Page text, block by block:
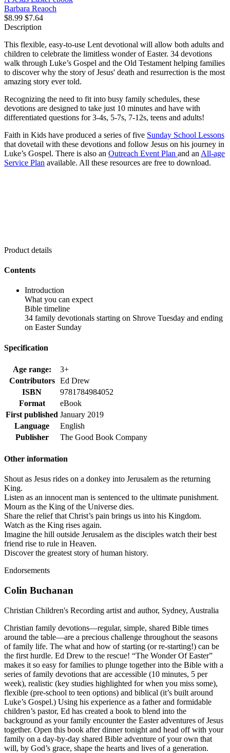
Barbara Reaoch
$8.99 $7.64
Description
This flexible, easy-to-use Lent devotional will allow both adults and
children to celebrate the limitless wonder of Easter. 34 devotions
walk through Luke’s Gospel and the Old Testament helping families
to discover why the story of Jesus' death and resurrection is the most
amazing story ever told.
Recognizing the need to fit into busy family schedules, these
devotions are designed to take just 10 minutes and have with
differentiated questions for 3-4s, 5-7s, 7-12s, teens and adults!
Faith in Kids have produced a series of five Sunday School Lessons
that dovetail with these devotions and follow Jesus on his journey in
Luke’s Gospel. There is also an Outreach Event Plan and an All-age
Service Plan available. All these resources are free to download.
Product details
Contents
Introduction
What you can expect
Bible timeline
34 family devotionals starting on Shrove Tuesday and ending
on Easter Sunday
Specification
Age range:
3+
Contributors
Ed Drew
ISBN
9781784984052
Format
eBook
First published January 2019
Language
English
Publisher
The Good Book Company
Other information
Shout as Jesus rides on a donkey into Jerusalem as the returning
King.
Listen as an innocent man is sentenced to the ultimate punishment.
Mourn as the King of the Universe dies.
Share the relief that Christ’s pain brings us into his Kingdom.
Watch as the King rises again.
Imagine the hill outside Jerusalem as the disciples watch their best
friend rise to rule in Heaven.
Discover the greatest story of human history.
Endorsements
Colin Buchanan
Christian Children's Recording artist and author, Sydney, Australia
Christian family devotions—regular, simple, shared Bible times
around the table—are a precious challenge throughout the seasons
of family life. The what and how of starting (or re-starting!) can be
the first hurdle. Ed Drew to the rescue! “The Wonder Of Easter”
makes it so easy for families to plunge together into the Bible with a
series of family devotions that are accessible (10 minutes, 5 per
week), realistic (key studies highlighted for when you miss some),
flexible (pre-school to teen options) and biblical (it’s built around
Luke’s Gospel.) Using his experience as a father and formidable
children’s pastor, Ed has created a book to blend into the
background as your family encounter the Easter adventures of Jesus
together. Open this book after dinner tonight and head off with your
family on a day-by-day shared Bible adventure of your own that
will, by God’s grace, shape the hearts and lives of a generation.